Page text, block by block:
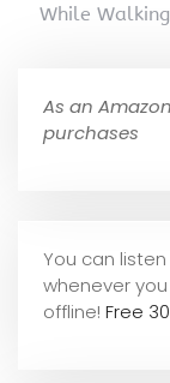
While
As an
purchases
You can
whenever
offline! Free